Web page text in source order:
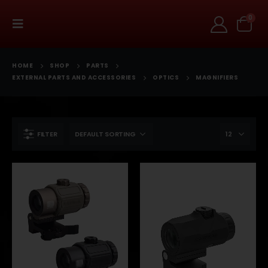
0
HOME SHOP
PARTS
EXTERNAL PARTS AND ACCESSORIES
OPTICS MAGNIFIERS
FILTER